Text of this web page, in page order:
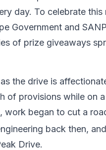
day. To celebrate
Government and
of prize giveaways
the drive is
of provisions while on
work began to cut a
back then,
Drive.